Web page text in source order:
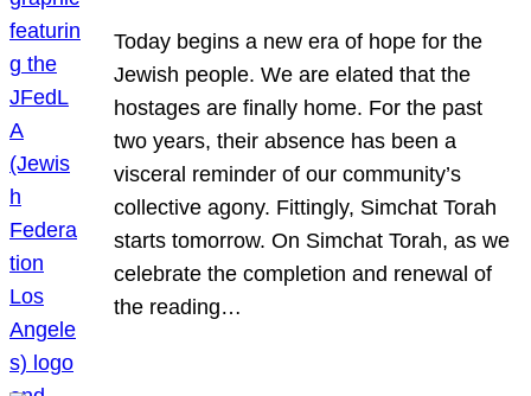
Today begins a new era of hope for the
Jewish people. We are elated that the
hostages are finally home. For the past
two years, their absence has been a
visceral reminder of our community’s
collective agony. Fittingly, Simchat Torah
starts tomorrow. On Simchat Torah, as we
celebrate the completion and renewal of
the reading…